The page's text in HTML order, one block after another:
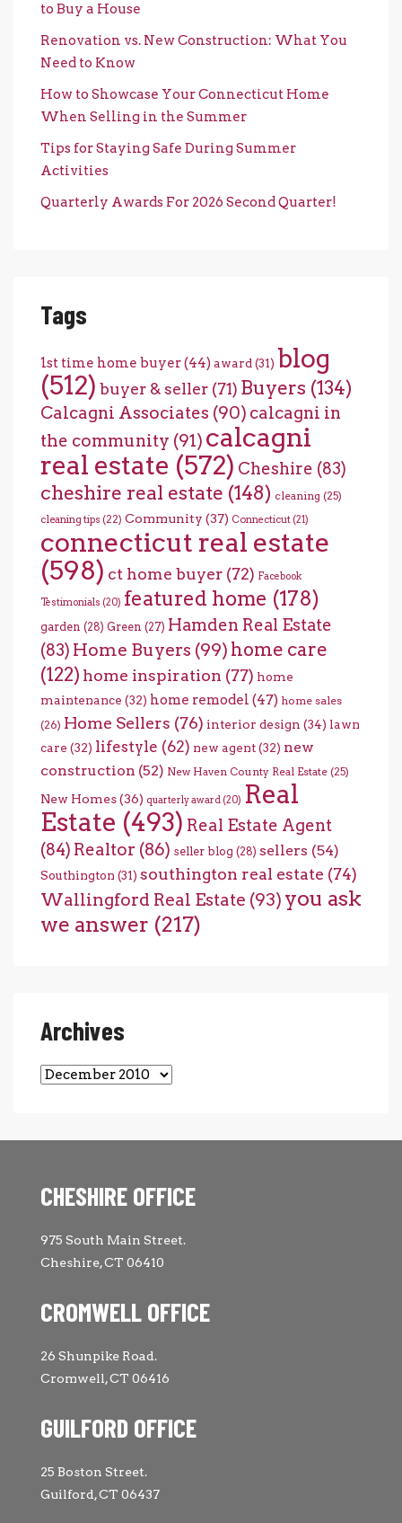
to Buy a House
Renovation vs. New Construction: What You
Need to Know
How to Showcase Your Connecticut Home
When Selling in the Summer
Tips for Staying Safe During Summer
Activities
Quarterly Awards For 2026 Second Quarter!
Tags
1st time home buyer(44) award(31) blog
(512) buyer & seller (71) Buyers (134)
Calcagni Associates (90) calcagni in
the community (91) calcagni
real estate (572) Cheshire (83)
cheshire real estate (148) cleaning (25)
cleaning tips (22) Community (37) Connecticut (21)
connecticut real estate
(598) ct home buyer (72) Facebook
Testimonials (20) featured home (178)
garden (28) Green (27) Hamden Real Estate
(83) Home Buyers (99) home care
(122) home inspiration (77) home
maintenance (32) home remodel (47) home sales
(26) Home Sellers (76) interior design (34) lawn
care (32) lifestyle (62) new agent(32) new
construction (52) New Haven County Real Estate (25)
New Homes(36) quarterly award (20) Real
Estate (493) Real Estate Agent
(84) Realtor (86) seller blog (28) sellers (54)
Southington (31) southington real estate (74)
Wallingford Real Estate (93) you ask
we answer (217)
Archives
Archives
CHESHIRE OFFICE
975 South Main Street.
Cheshire, CT 06410
CROMWELL OFFICE
26 Shunpike Road.
Cromwell, CT 06416
GUILFORD OFFICE
25 Boston Street.
Guilford, CT 06437